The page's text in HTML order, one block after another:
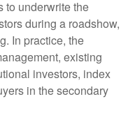
to underwrite the
during a roadshow,
In practice, the
existing
investors, index
in the secondary